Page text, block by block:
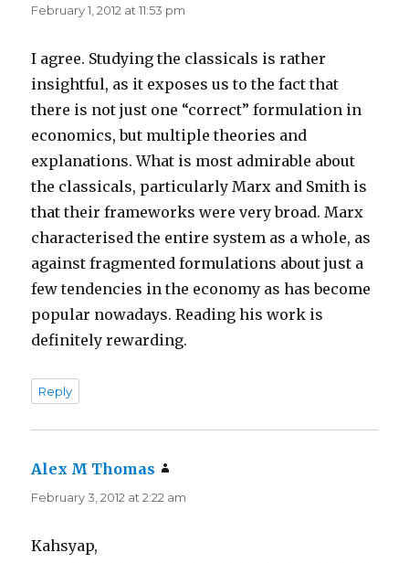
February 1, 2012 at 11:53 pm
I agree. Studying the classicals is rather
insightful, as it exposes us to the fact that
there is not just one “correct” formulation in
economics, but multiple theories and
explanations. What is most admirable about
the classicals, particularly Marx and Smith is
that their frameworks were very broad. Marx
characterised the entire system as a whole, as
against fragmented formulations about just a
few tendencies in the economy as has become
popular nowadays. Reading his work is
definitely rewarding.
Reply
Alex M Thomas
February 3, 2012 at 2:22 am
Kahsyap,